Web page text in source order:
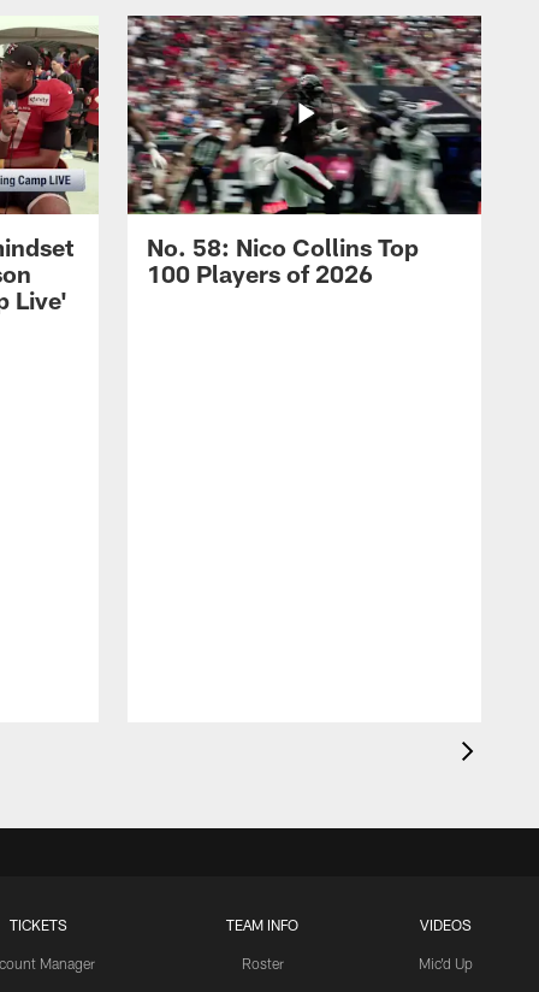
Live'
No. 58: Nico Collins Top
100 Players of 2026
TICKETS
Manager
TEAM INFO
Roster
VIDEOS
Mic'd Up